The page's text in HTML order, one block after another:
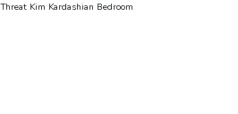
Kim Kardashian Bedroom